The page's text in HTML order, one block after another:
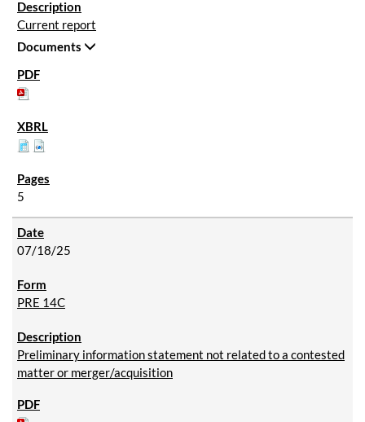
Current report
Documents
5
07/18/25
PRE 14C
Preliminary information statement not related to a contested
matter or merger/acquisition